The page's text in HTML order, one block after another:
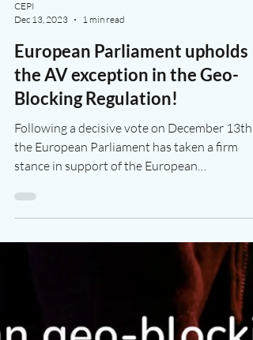
Dec 13, 2023
1 min read
European Parliament upholds
the AV exception in the Geo-
Blocking Regulation!
the European Parliament has taken a firm
stance in support of the European
audiovisual...